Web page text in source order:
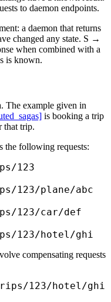
to daemon endpoints.
a daemon that returns
changed any state. S →
when combined with a
is known.
The example given in
is booking a trip
that trip.
the following requests:
123
123/plane/abc
123/car/def
123/hotel/ghi
compensating requests
123/hotel/ghi